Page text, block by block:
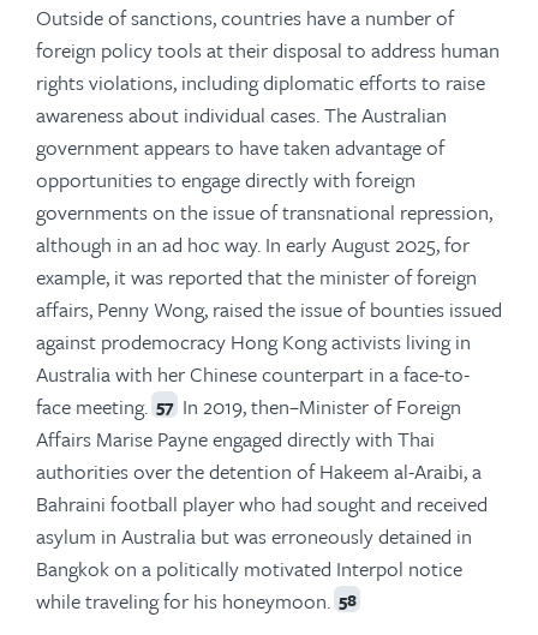
Outside of sanctions, countries have a number of
foreign policy tools at their disposal to address human
rights violations, including diplomatic efforts to raise
awareness about individual cases. The Australian
government appears to have taken advantage of
opportunities to engage directly with foreign
governments on the issue of transnational repression,
although in an ad hoc way. In early August 2025, for
example, it was reported that the minister of foreign
affairs, Penny Wong, raised the issue of bounties issued
against prodemocracy Hong Kong activists living in
Australia with her Chinese counterpart in a face-to-
face meeting. 57 In 2019, then–Minister of Foreign
Affairs Marise Payne engaged directly with Thai
authorities over the detention of Hakeem al-Araibi, a
Bahraini football player who had sought and received
asylum in Australia but was erroneously detained in
Bangkok on a politically motivated Interpol notice
while traveling for his honeymoon. 58